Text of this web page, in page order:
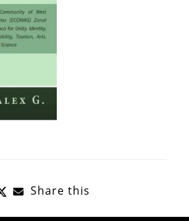
Share this